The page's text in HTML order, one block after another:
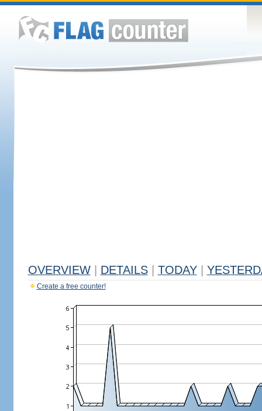
OVERVIEW DETAILS TODAY
Create a free counter!